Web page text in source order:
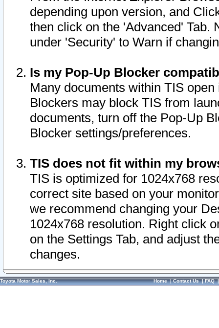
depending upon version, and
then click on the 'Advanced' Tab.
under 'Security' to Warn if
Is my Pop-Up Blocker
Many documents within TIS
Blockers may block TIS from
documents, turn off the Pop-Up
Blocker settings/preferences.
TIS does not fit within my
TIS is optimized for 1024x768
correct site based on your
we recommend changing your
1024x768 resolution. Right click
on the Settings Tab, and adjust
changes.
Toyota Motor Sales, Inc. Home|Contact Us|FAQ